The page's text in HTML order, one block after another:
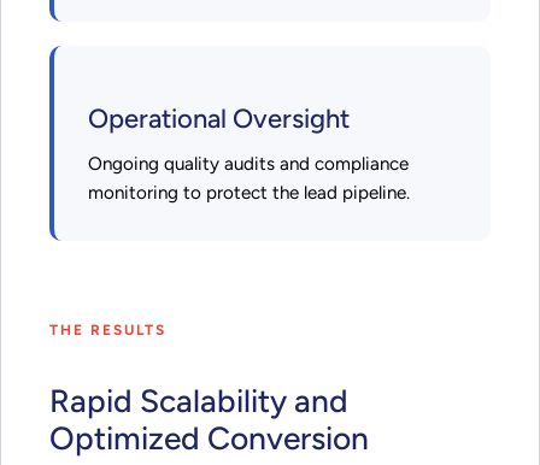
Operational Oversight
Ongoing quality audits and compliance
monitoring to protect the lead pipeline.
THE RESULTS
Rapid Scalability and
Optimized Conversion